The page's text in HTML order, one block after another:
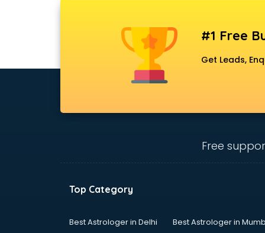
Amadeus courses in dehradun
Android Developer courses in
Angular courses in dehradun
ANM courses in dehradun
App Development courses in
#1 Free
Get Leads,
Free
Top Category
Best Astrologer in Delhi
Best Astrologer in